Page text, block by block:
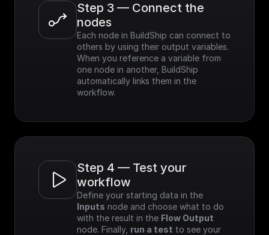
Step 3 — Connect the
nodes
Each node in BuildShip can connect to
others by using their output variables.
When you reference a variable from
one node in another, BuildShip
automatically links them in the
workflow.
Step 4 — Test your
workflow
Inputs node and choose what to do
with the result in the Flow Output
node. Finally, run a test to see your